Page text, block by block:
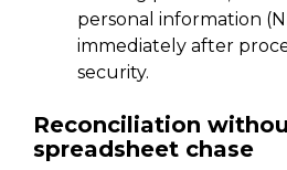
personal information
immediately after
security.
Reconciliation
spreadsheet chase